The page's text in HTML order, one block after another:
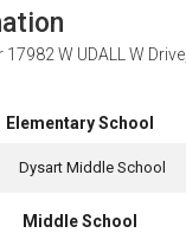
17982 W UDALL W
Elementary School
Dysart Middle School
Middle School